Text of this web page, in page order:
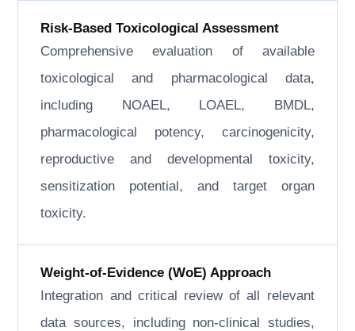
Risk-Based Toxicological Assessment
Comprehensive evaluation of available
toxicological and pharmacological data,
including NOAEL, LOAEL, BMDL,
pharmacological potency, carcinogenicity,
reproductive and developmental toxicity,
sensitization potential, and target organ
toxicity.
Weight-of-Evidence (WoE) Approach
Integration and critical review of all relevant
data sources, including non-clinical studies,